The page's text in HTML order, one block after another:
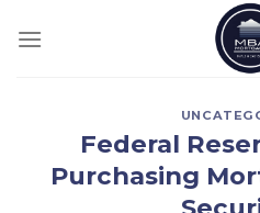
Federal
Purchasing